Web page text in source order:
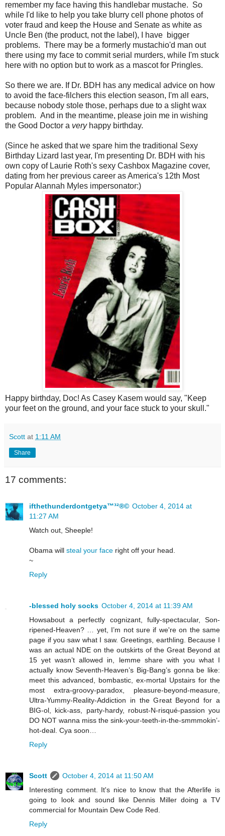
remember my face having this handlebar mustache. So
while I'd like to help you take blurry cell phone photos of
voter fraud and keep the House and Senate as white as
Uncle Ben (the product, not the label), I have bigger
problems. There may be a formerly mustachio'd man out
there using my face to commit serial murders, while I'm stuck
here with no option but to work as a mascot for Pringles.
So there we are. If Dr. BDH has any medical advice on how
to avoid the face-filchers this election season, I'm all ears,
because nobody stole those, perhaps due to a slight wax
problem. And in the meantime, please join me in wishing
the Good Doctor a veryhappy birthday.
(Since he asked that we spare him the traditional Sexy
Birthday Lizard last year, I'm presenting Dr. BDH with his
own copy of Laurie Roth's sexy Cashbox Magazine cover,
dating from her previous career as America's 12th Most
Popular Alannah Myles impersonator:)
Happy birthday, Doc! As Casey Kasem would say, "Keep
your feet on the ground, and your face stuck to your skull."
Scott at 1:11 AM
Share
17 comments:
ifthethunderdontgetya™³²®© October 4, 2014 at
11:27 AM
Watch out, Sheeple!
Obama will steal your face right off your head.
~
Reply
-blessed holy socks October 4, 2014 at 11:39 AM
Howsabout a perfectly cognizant, fully-spectacular, Son-
ripened-Heaven? … yet, I’m not sure if we're on the same
page if you saw what I saw. Greetings, earthling. Because I
was an actual NDE on the outskirts of the Great Beyond at
15 yet wasn’t allowed in, lemme share with you what I
actually know Seventh-Heaven’s Big-Bang’s gonna be like:
meet this advanced, bombastic, ex-mortal Upstairs for the
most extra-groovy-paradox, pleasure-beyond-measure,
Ultra-Yummy-Reality-Addiction in the Great Beyond for a
BIG-ol, kick-ass, party-hardy, robust-N-risqué-passion you
DO NOT wanna miss the sink-your-teeth-in-the-smmmokin’-
hot-deal. Cya soon…
Reply
Scott
October 4, 2014 at 11:50 AM
Interesting comment. It's nice to know that the Afterlife is
going to look and sound like Dennis Miller doing a TV
commercial for Mountain Dew Code Red.
Reply